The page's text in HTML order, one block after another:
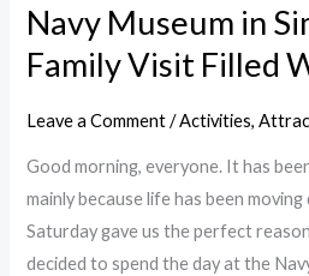
Navy Museum in
Family Visit Filled
Leave a Comment /Activities,
Good morning, everyone. It has
mainly because life has been
Saturday gave us the perfect
decided to spend the day at the